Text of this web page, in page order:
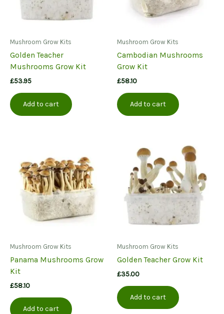
Mushroom Grow Kits
Golden Teacher
Mushrooms Grow Kit
£53.95
Add to cart
Mushroom Grow Kits
Cambodian Mushrooms
Grow Kit
£58.10
Add to cart
Mushroom Grow Kits
Panama Mushrooms Grow
Kit
£58.10
Add to cart
Mushroom Grow Kits
Golden Teacher Grow Kit
£35.00
Add to cart